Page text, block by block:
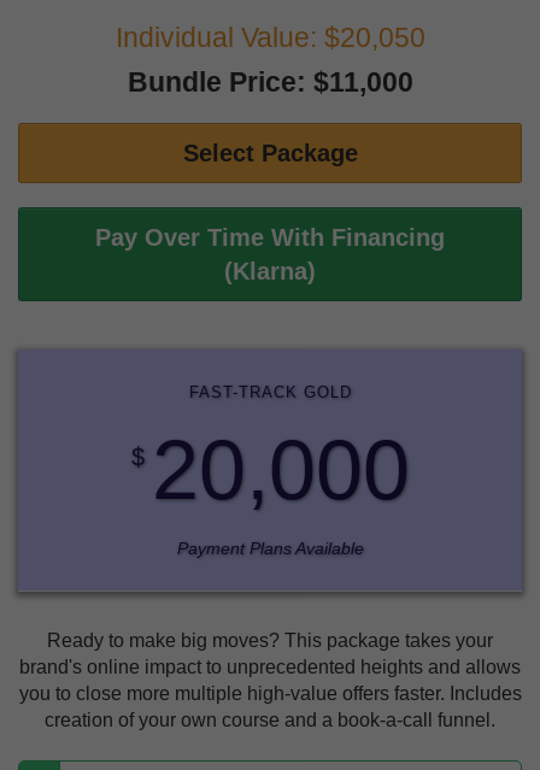
Individual Value: $20,050
Bundle Price: $11,000
Select Package
Pay Over Time With Financing
(Klarna)
FAST-TRACK GOLD
$ 20,000
Payment Plans Available
Ready to make big moves? This package takes your
brand's online impact to unprecedented heights and allows
you to close more multiple high-value offers faster. Includes
creation of your own course and a book-a-call funnel.